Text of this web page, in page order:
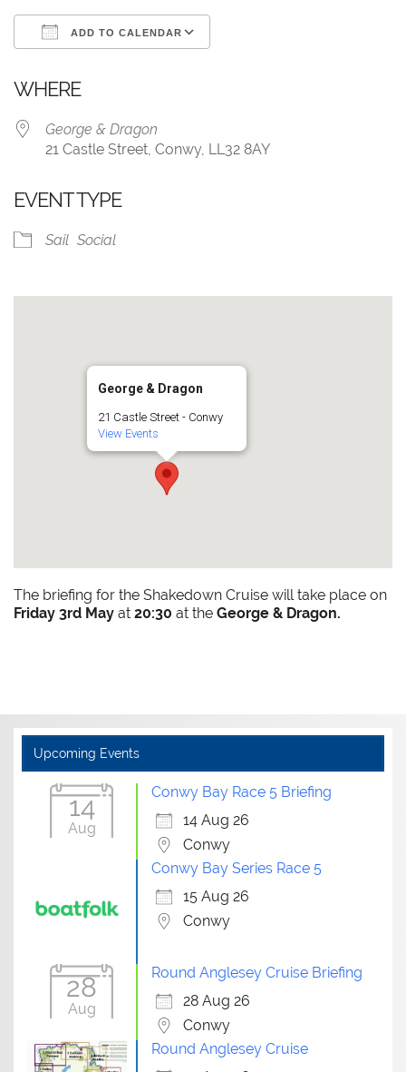
ADD TO CALENDAR
WHERE
George & Dragon
21 Castle Street, Conwy, LL32 8AY
EVENT TYPE
Sail Social
George & Dragon
21 Castle Street - Conwy
View Events
The briefing for the Shakedown Cruise will take place on
Friday 3rd Mayat20:30 at theGeorge & Dragon.
Upcoming Events
14
Aug
Conwy Bay Race 5 Briefing
14 Aug 26
Conwy
Conwy Bay Series Race 5
15 Aug 26
Conwy
28
Aug
Round Anglesey Cruise Briefing
28 Aug 26
Conwy
Round Anglesey Cruise